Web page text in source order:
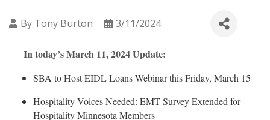
By Tony Burton 3/11/2024
In today’s March 11, 2024 Update:
SBA to Host EIDL Loans Webinar this Friday, March 15
Hospitality Voices Needed: EMT Survey Extended for
Hospitality Minnesota Members